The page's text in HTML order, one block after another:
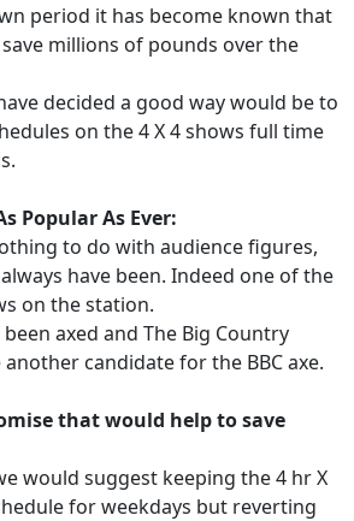
period it has become known that
millions of pounds over the
decided a good way would be to
on the 4 X 4 shows full time
Popular As Ever:
to do with audience figures,
have been. Indeed one of the
on the station.
axed and The Big Country
candidate for the BBC axe.
that would help to save
would suggest keeping the 4 hr X
for weekdays but reverting